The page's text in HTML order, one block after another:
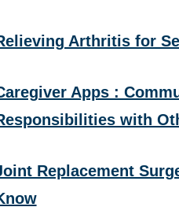
Arthritis for
Apps :
with
Replacement